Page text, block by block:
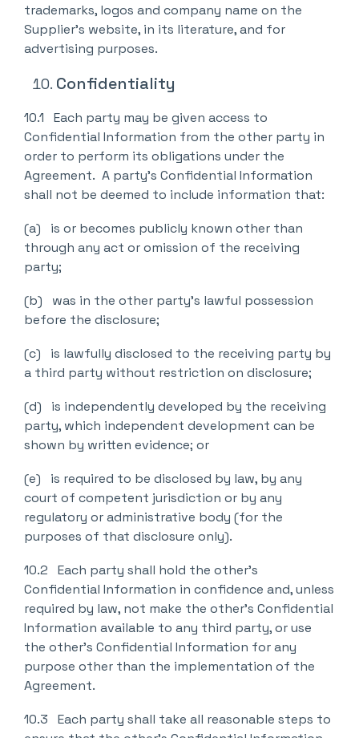
trademarks, logos and company name on the
Supplier’s website, in its literature, and for
advertising purposes.
Confidentiality
10.1 Each party may be given access to
Confidential Information from the other party in
order to perform its obligations under the
Agreement. A party’s Confidential Information
shall not be deemed to include information that:
(a) is or becomes publicly known other than
through any act or omission of the receiving
party;
(b) was in the other party’s lawful possession
before the disclosure;
(c) is lawfully disclosed to the receiving party by
a third party without restriction on disclosure;
(d) is independently developed by the receiving
party, which independent development can be
shown by written evidence; or
(e) is required to be disclosed by law, by any
court of competent jurisdiction or by any
regulatory or administrative body (for the
purposes of that disclosure only).
10.2 Each party shall hold the other’s
Confidential Information in confidence and, unless
required by law, not make the other’s Confidential
Information available to any third party, or use
the other’s Confidential Information for any
purpose other than the implementation of the
Agreement.
10.3 Each party shall take all reasonable steps to